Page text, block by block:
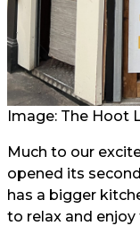
Image: The Hoot
Much to our
opened its
has a bigger
to relax and